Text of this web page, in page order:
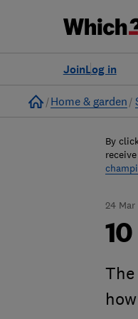
Log in
Join
Home
Home & garden
By
24 Mar